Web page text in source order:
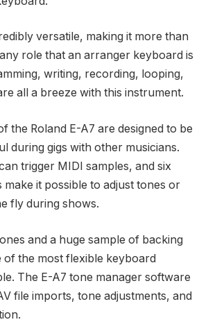
versatile, making it more than
role that an arranger keyboard is
writing, recording, looping,
all a breeze with this instrument.
the Roland E-A7 are designed to be
during gigs with other musicians.
trigger MIDI samples, and six
make it possible to adjust tones or
fly during shows.
and a huge sample of backing
of the most flexible keyboard
The E-A7 tone manager software
file imports, tone adjustments, and